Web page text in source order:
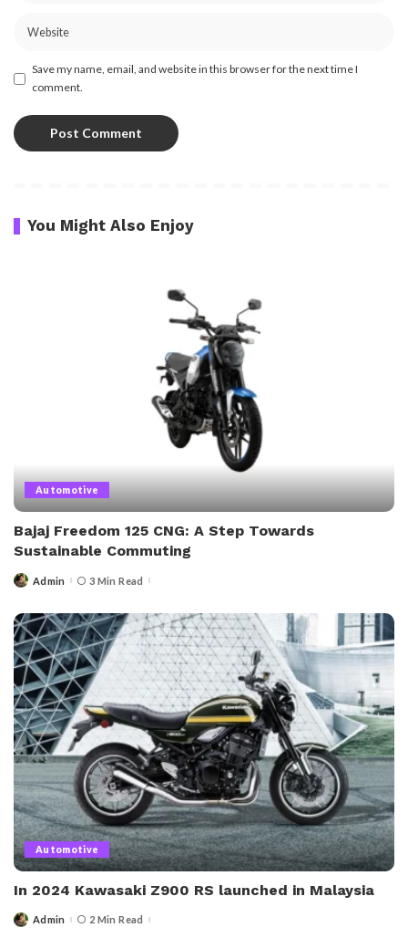
Save my name, email, and website in this browser for the next time I
comment.
You Might Also Enjoy
Automotive
Bajaj Freedom 125 CNG: A Step Towards
Sustainable Commuting
PostedAdmin 3 Min Read
Automotive
In 2024 Kawasaki Z900 RS launched in Malaysia
PostedAdmin 2 Min Read